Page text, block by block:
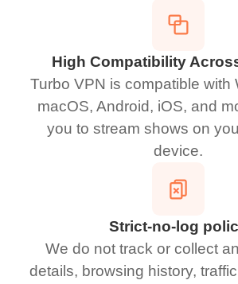
High Compatibility
Turbo VPN is compatible with
macOS, Android, iOS, and
you to stream shows on
device.
Strict-no-log
We do not track or collect
details, browsing history,